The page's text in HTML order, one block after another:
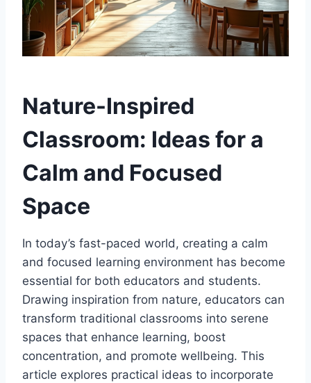
Nature-Inspired
Classroom: Ideas for a
Calm and Focused
Space
In today’s fast-paced world, creating a calm
and focused learning environment has become
essential for both educators and students.
Drawing inspiration from nature, educators can
transform traditional classrooms into serene
spaces that enhance learning, boost
concentration, and promote wellbeing. This
article explores practical ideas to incorporate